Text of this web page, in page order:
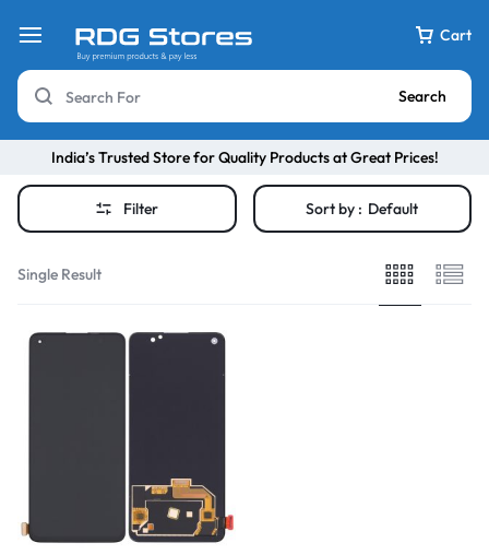
Cart
Search
India’s Trusted Store for Quality Products at Great Prices!
Filter Sort by : Default
Single Result